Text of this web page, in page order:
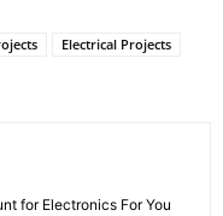
Electrical Projects
for Electronics For You